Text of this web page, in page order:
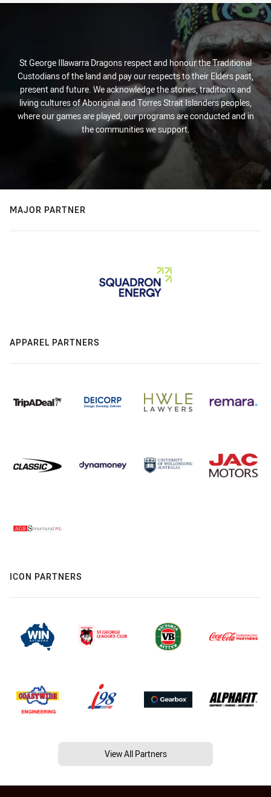
St George Illawarra Dragons respect and honour the Traditional
Custodians of the land and pay our respects to their Elders past,
present and future. We acknowledge the stories, traditions and
living cultures of Aboriginal and Torres Strait Islanders peoples,
where our games are played, our programs are conducted and in
the communities we support.
MAJOR PARTNER
APPAREL PARTNERS
ICON PARTNERS
View All Partners